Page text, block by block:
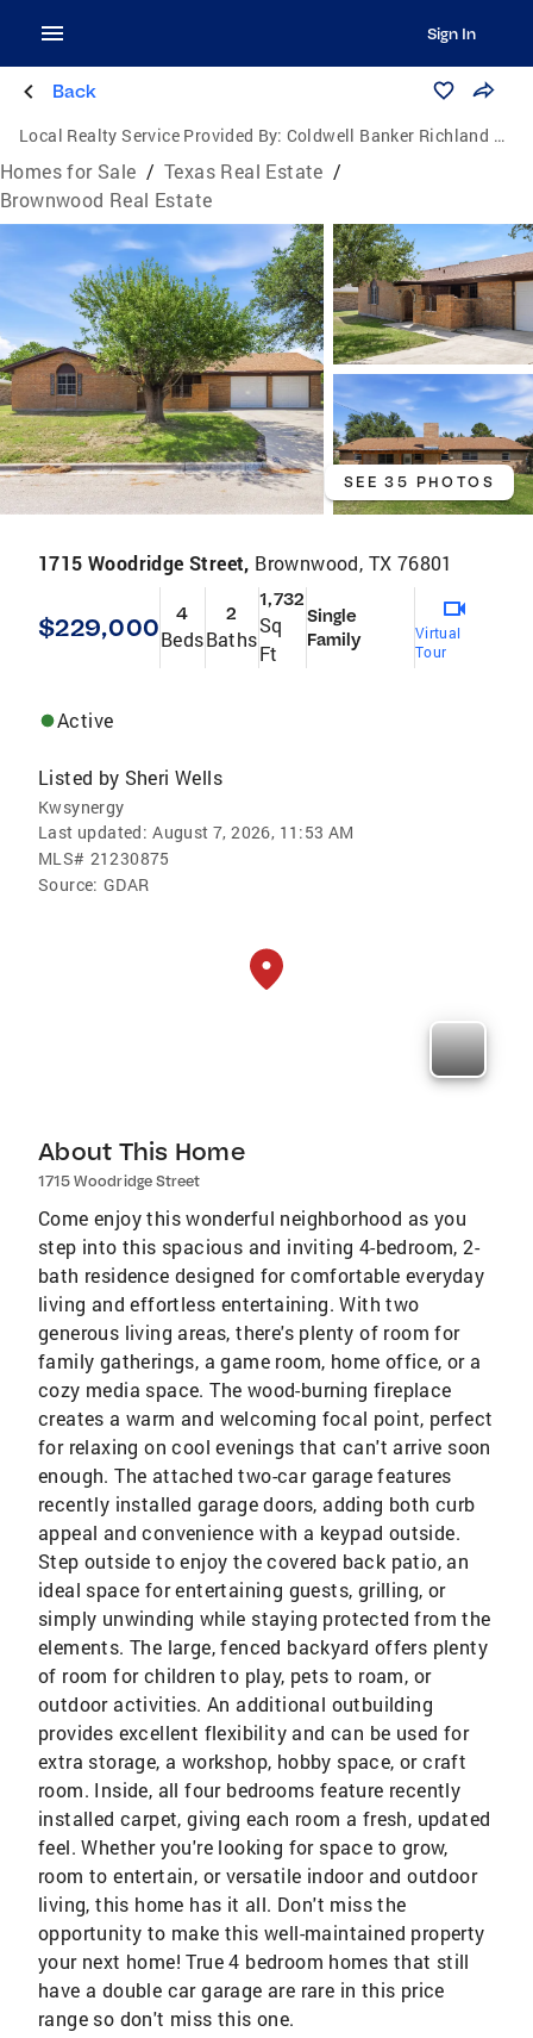
Sign In
Back
Local Realty Service Provided By: Coldwell Banker Richland Chambers Realty
Homes for Sale / Texas Real Estate /
Brownwood Real Estate
SEE 35 PHOTOS
1715 Woodridge Street, Brownwood, TX 76801
$229,000 4
Beds
2
Baths
1,732
Sq
Ft
Single
Family
Virtual
Tour
Active
Listed by Sheri Wells
Kwsynergy
Last updated: August 7, 2026, 11:53 AM
MLS# 21230875
Source: GDAR
About This Home
1715 Woodridge Street
Come enjoy this wonderful neighborhood as you
step into this spacious and inviting 4-bedroom, 2-
bath residence designed for comfortable everyday
living and effortless entertaining. With two
generous living areas, there's plenty of room for
family gatherings, a game room, home office, or a
cozy media space. The wood-burning fireplace
creates a warm and welcoming focal point, perfect
for relaxing on cool evenings that can't arrive soon
enough. The attached two-car garage features
recently installed garage doors, adding both curb
appeal and convenience with a keypad outside.
Step outside to enjoy the covered back patio, an
ideal space for entertaining guests, grilling, or
simply unwinding while staying protected from the
elements. The large, fenced backyard offers plenty
of room for children to play, pets to roam, or
outdoor activities. An additional outbuilding
provides excellent flexibility and can be used for
extra storage, a workshop, hobby space, or craft
room. Inside, all four bedrooms feature recently
installed carpet, giving each room a fresh, updated
feel. Whether you're looking for space to grow,
room to entertain, or versatile indoor and outdoor
living, this home has it all. Don't miss the
opportunity to make this well-maintained property
your next home! True 4 bedroom homes that still
have a double car garage are rare in this price
range so don't miss this one.